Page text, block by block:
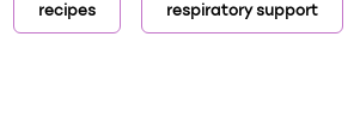
recipes respiratory support